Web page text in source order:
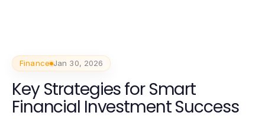
Finance Jan 30, 2026
Key Strategies for Smart
Financial Investment Success